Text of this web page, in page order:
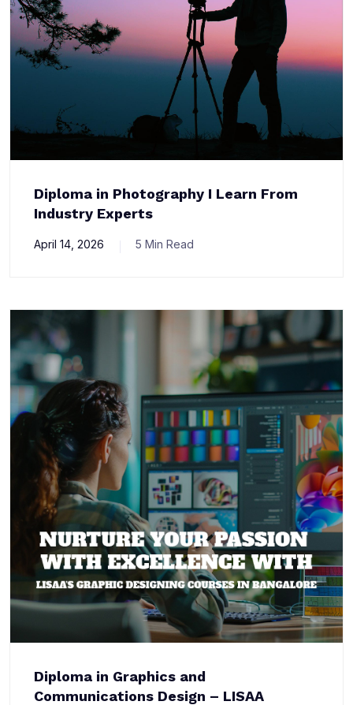
Diploma in Photography I Learn From
Industry Experts
April 14, 2026 5 Min Read
Diploma in Graphics and
Communications Design – LISAA